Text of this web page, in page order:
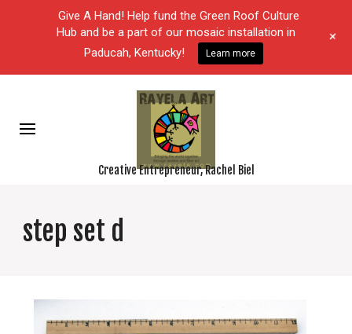
Creative Entrepreneur, Rachel Biel
step set d
Give A Hand! Help fund the Green Roof Culture
Hub and be a part of our mosaic installation in
Paducah, Kentucky!
Learn more
+